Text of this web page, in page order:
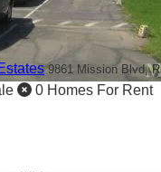
9861 Mission Blvd,
0 Homes For Rent